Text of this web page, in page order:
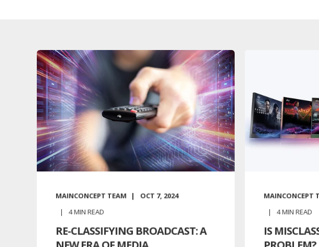
MAINCONCEPT TEAM OCT 7, 2024
4MIN READ
RE-CLASSIFYING BROADCAST: A
MAINCONCEPT
4MIN READ
IS